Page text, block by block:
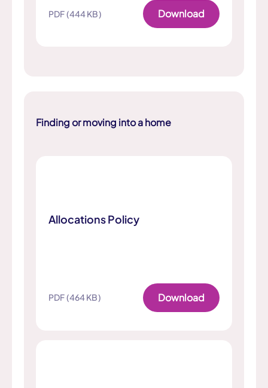
PDF (444 KB) Download
Finding or moving into a home
Allocations Policy
PDF (464 KB) Download